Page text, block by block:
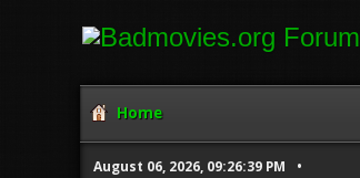
Home
August 06, 2026, 09:26:39 PM